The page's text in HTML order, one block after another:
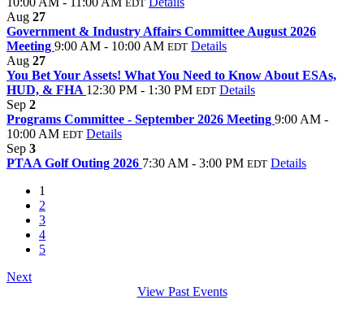
EDT
Aug 27
Government & Industry Affairs Committee August 2026
Meeting 9:00 AM - 10:00 AM EDT Details
Aug 27
You Bet Your Assets! What You Need to Know About ESAs,
HUD, & FHA 12:30 PM - 1:30 PM EDT Details
Sep 2
Programs Committee - September 2026 Meeting 9:00 AM -
10:00 AM EDT Details
Sep 3
PTAA Golf Outing 2026 7:30 AM - 3:00 PM EDT Details
1
2
3
4
5
Next
View Past Events